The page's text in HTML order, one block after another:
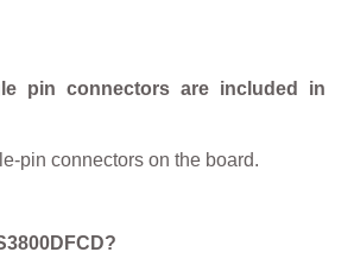
pin connectors are included in
pin connectors on the board.